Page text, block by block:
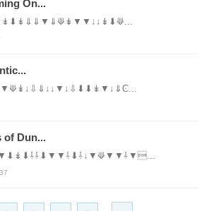
On...
of Dun...